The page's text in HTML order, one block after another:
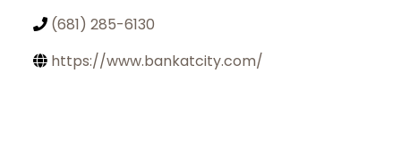
(681) 285-6130
https://www.bankatcity.com/